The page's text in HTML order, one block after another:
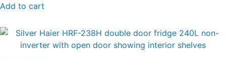
Add to cart